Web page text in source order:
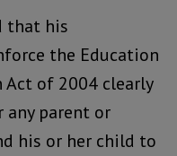
that his
the Education
Act of 2004 clearly
parent or
his or her child to